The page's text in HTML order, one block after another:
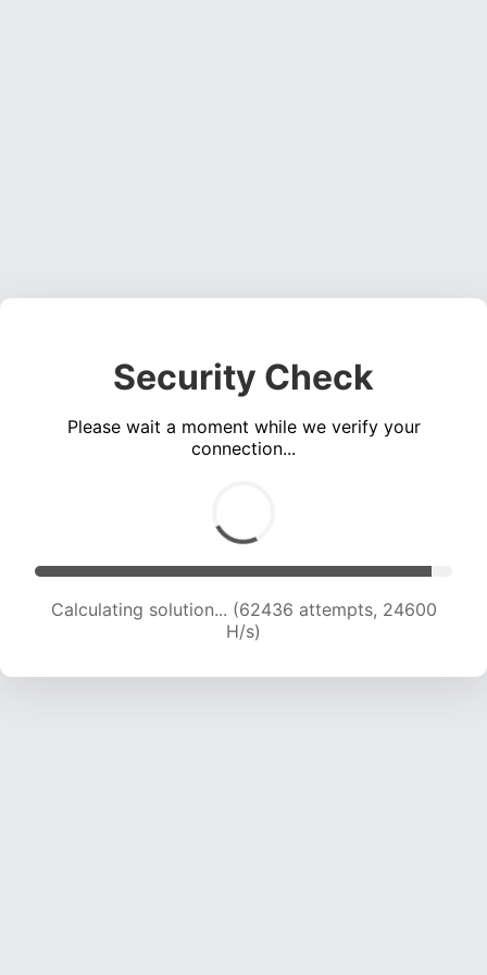
Security Check
Please wait a moment while we verify your
connection...
Calculating solution... (64556 attempts, 24462
H/s)